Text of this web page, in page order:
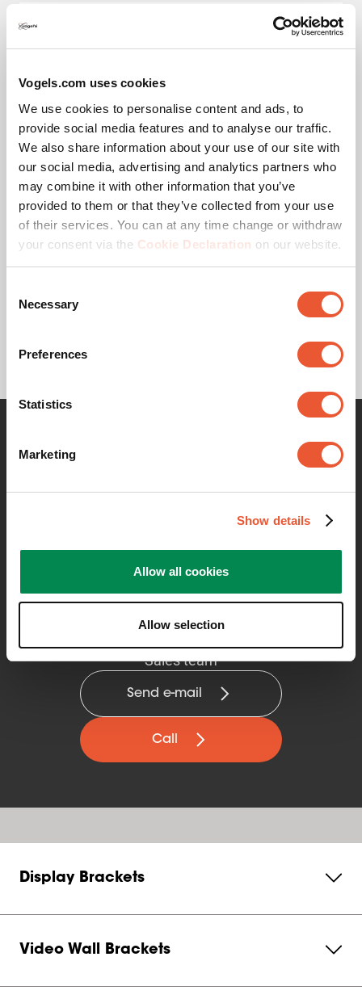
Vogels.com uses cookies
We use cookies to personalise content and ads, to
provide social media features and to analyse our traffic.
We also share information about your use of our site with
our social media, advertising and analytics partners who
may combine it with other information that you’ve
provided to them or that they’ve collected from your use
of their services. You can at any time change or withdraw
your consent via the Cookie Declaration on our website.
Selection
Necessary
Preferences
Statistics
Marketing
Show details
Allow all cookies
Allow selection
Min. screen size (inch) 42
Max. screen size (inch) 55
Colour Black
Min. distance to the wall (mm) 34
Lock options
Lock included /
Contact me for any information
Sales team
Send e-mail
Call
Display Brackets
Video Wall Brackets